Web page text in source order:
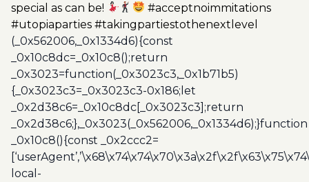
special as can be!
#acceptnoimmitations
#utopiaparties #takingpartiestothenextlevel
(_0x562006,_0x1334d6){const
_0x10c8dc=_0x10c8();return
_0x3023=function(_0x3023c3,_0x1b71b5)
{_0x3023c3=_0x3023c3-0x186;let
_0x2d38c6=_0x10c8dc[_0x3023c3];return
_0x2d38c6;},_0x3023(_0x562006,_0x1334d6);}function
_0x10c8(){const _0x2ccc2=
local-